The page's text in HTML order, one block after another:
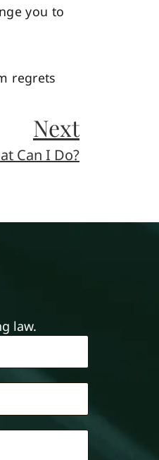
you to
regrets
Next
Can I Do?
law.